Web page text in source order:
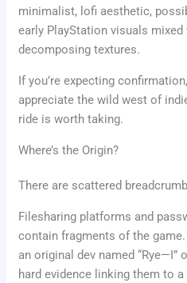
minimalist, lofi aesthetic,
early PlayStation visuals
decomposing textures.
If you’re expecting
appreciate the wild west of
ride is worth taking.
Where’s the Origin?
There are scattered
Filesharing platforms and
contain fragments of the
an original dev named “Rye—I”
hard evidence linking them to